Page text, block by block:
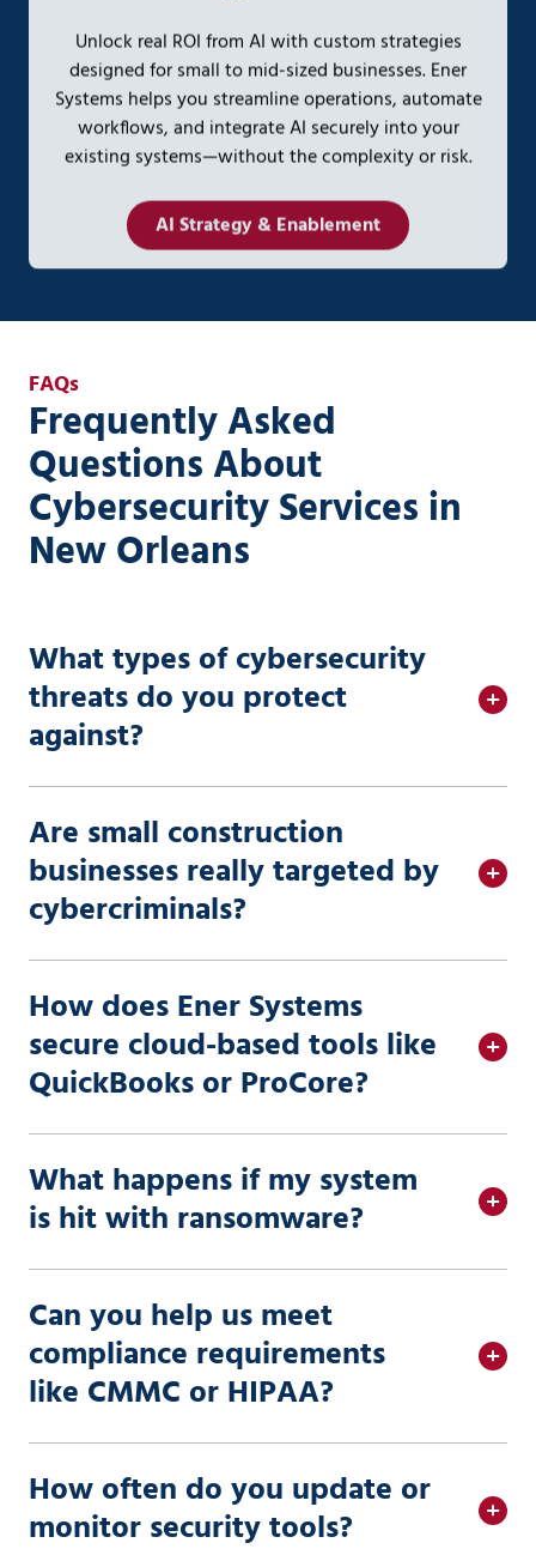
Unlock real ROI from AI with custom strategies
designed for small to mid-sized businesses. Ener
Systems helps you streamline operations, automate
workflows, and integrate AI securely into your
existing systems—without the complexity or risk.
AI Strategy & Enablement
FAQs
Frequently Asked
Questions About
Cybersecurity Services in
New Orleans
What types of cybersecurity
threats do you protect
against?
Are small construction
businesses really targeted by
cybercriminals?
How does Ener Systems
secure cloud-based tools like
QuickBooks or ProCore?
What happens if my system
is hit with ransomware?
Can you help us meet
compliance requirements
like CMMC or HIPAA?
How often do you update or
monitor security tools?